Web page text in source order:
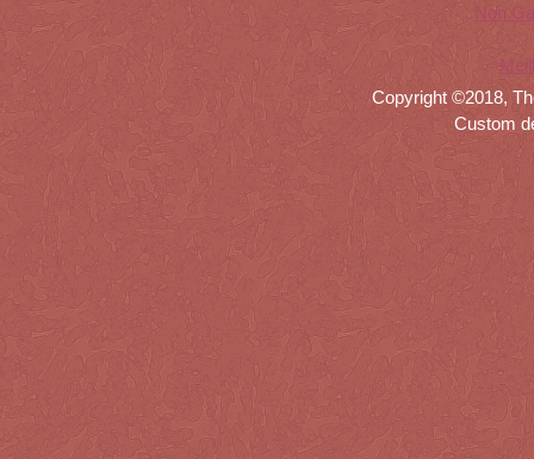
Non
Copyright ©2018,
Custom